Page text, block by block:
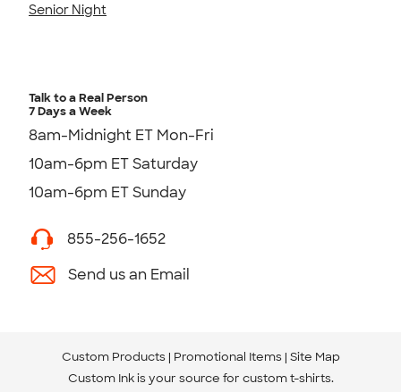
Senior Night
Talk to a Real Person
7 Days a Week
8am-Midnight ET Mon-Fri
10am-6pm ET Saturday
10am-6pm ET Sunday
855-256-1652
Send us an Email
Custom Products Promotional Items Site Map
Custom Ink is your source for custom t-shirts.